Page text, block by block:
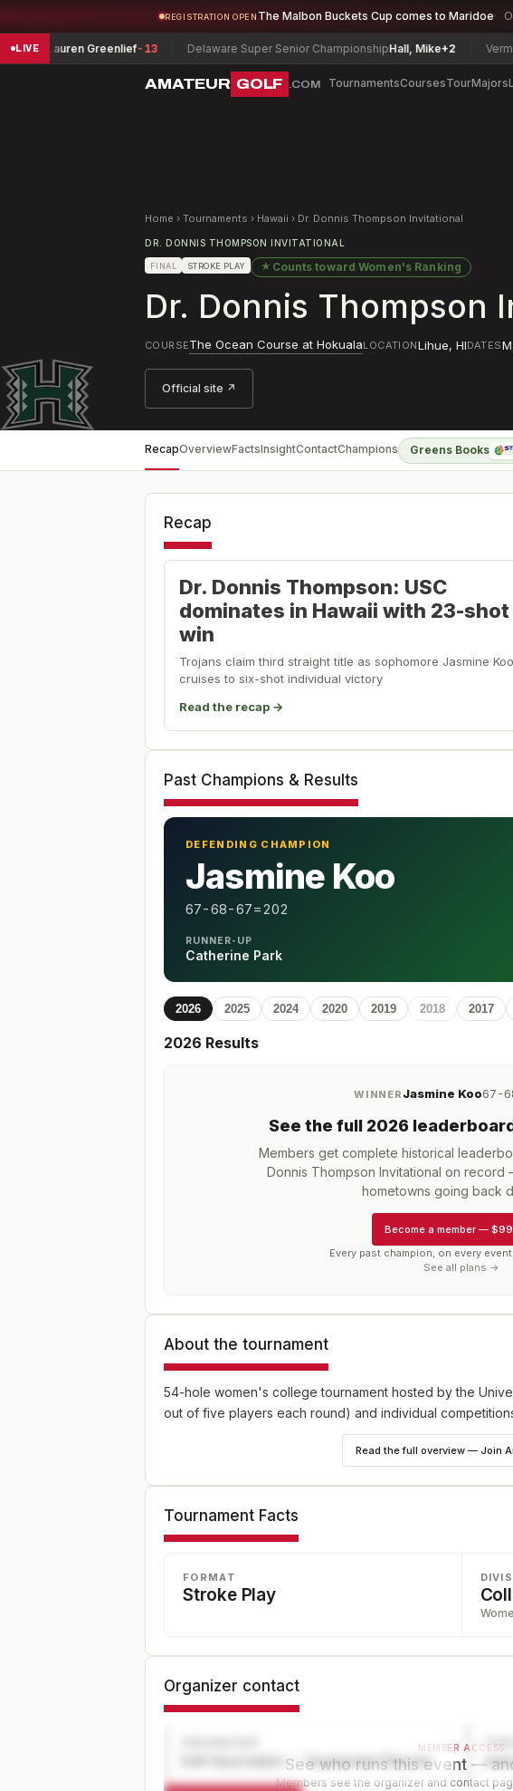
REGISTRATION OPEN The Malbon Buckets Cup comes to Maridoe
LIVEGreenlief -13 Delaware Super Senior ChampionshipHall, Mike+2 Vermont
AMATEUR GOLF .COM TournamentsCoursesTourMajors
Home › Tournaments › Hawaii › Dr. Donnis Thompson Invitational
DR. DONNIS THOMPSON INVITATIONAL
FINAL STROKE PLAY ★ Counts towardWomen's Ranking
Dr. Donnis Thompson
COURSEThe Ocean Course at HokualaLOCATIONLihue, HIDATES
Official site ↗
RecapOverviewFactsInsightContactChampions Greens Books
Recap
Dr. Donnis Thompson: USC
dominates in Hawaii with 23-shot
win
Trojans claim third straight title as sophomore Jasmine Koo
cruises to six-shot individual victory
Read the recap →
Past Champions & Results
DEFENDING CHAMPION
Jasmine Koo
67-68-67=202
RUNNER-UP
Catherine Park
2026 2025 2024 2020 2019 2018 2017
2026 Results
WINNER Jasmine Koo67-
See the full 2026
Members get complete historical
Donnis Thompson Invitational on record
hometowns going back
Become a member —
Every past champion, on every event
See all plans →
About the tournament
54-hole women's college tournament hosted by the
out of five players each round) and individual
Read the full overview — Join
Tournament Facts
FORMAT
Stroke Play
Organizer contact
Golf Association — Tournament Director
MEMBER ACCESS
See who runs this event —
Members see the organizer and contact